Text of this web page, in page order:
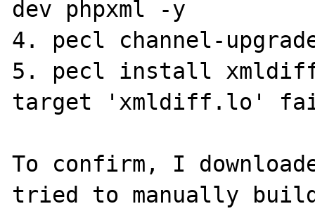
dev phpxml -y
4. pecl channel-
5. pecl install
target 'xmldiff.lo'
To confirm, I
tried to manually